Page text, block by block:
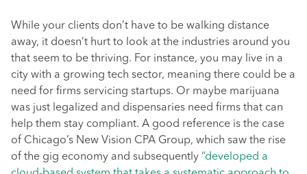
While your clients don’t have to be walking distance
away, it doesn’t hurt to look at the industries around you
that seem to be thriving. For instance, you may live in a
city with a growing tech sector, meaning there could be a
need for firms servicing startups. Or maybe marijuana
was just legalized and dispensaries need firms that can
help them stay compliant. A good reference is the case
of Chicago’s New Vision CPA Group, which saw the rise
of the gig economy and subsequently “developed a